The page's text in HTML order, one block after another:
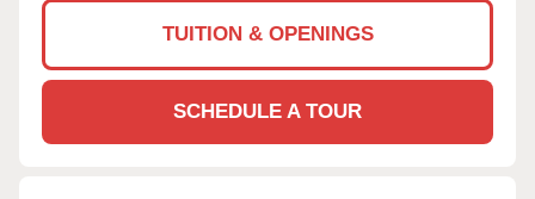
TUITION & OPENINGS
SCHEDULE A TOUR